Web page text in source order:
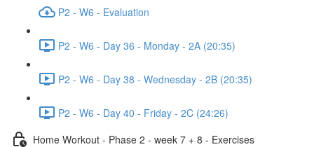
P2 - W6 - Evaluation
P2 - W6 - Day 36 - Monday - 2A (20:35)
P2 - W6 - Day 38 - Wednesday - 2B (20:35)
P2 - W6 - Day 40 - Friday - 2C (24:26)
Home Workout - Phase 2 - week 7 + 8 - Exercises